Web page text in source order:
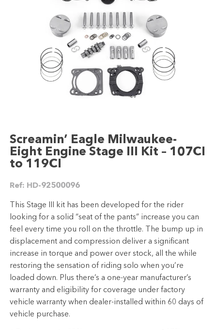
Screamin’ Eagle Milwaukee-
Eight Engine Stage III Kit – 107CI
to 119CI
Ref: HD-92500096
This Stage III kit has been developed for the rider
looking for a solid “seat of the pants” increase you can
feel every time you roll on the throttle. The bump up in
displacement and compression deliver a significant
increase in torque and power over stock, all the while
restoring the sensation of riding solo when you’re
loaded down. Plus there’s a one-year manufacturer’s
warranty and eligibility for coverage under factory
vehicle warranty when dealer-installed within 60 days of
vehicle purchase.